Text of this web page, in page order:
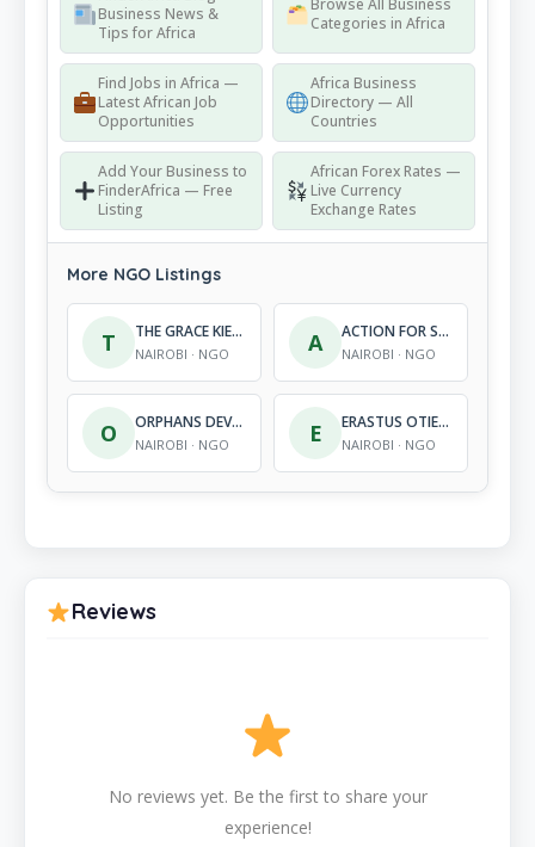
Business News &
Tips for Africa
Browse All Business
Categories in Africa
Find Jobs in Africa —
Latest African Job
Opportunities
Africa Business
Directory — All
Countries
Add Your Business to
FinderAfrica — Free
Listing
African Forex Rates —
Live Currency
Exchange Rates
More NGO Listings
T THE GRACE KIEYA WATER FOUNDATION
NAIROBI · NGO A ACTION FOR SOCIAL AND ECONOMIC PROGRESS
NAIROBI · NGO
O ORPHANS DEVELOPMENT PROGRAMME INTERNATIONAL
NAIROBI · NGO E ERASTUS OTIENO FOUNDATION
NAIROBI · NGO
Reviews
No reviews yet. Be the first to share your
experience!